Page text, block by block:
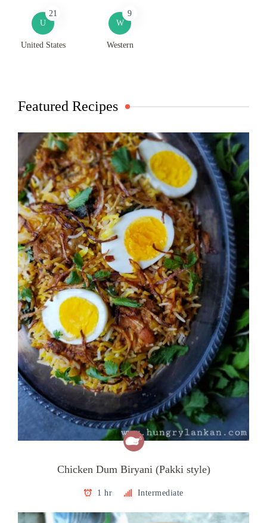
U
21
United States
W
9
Western
Featured Recipes
Chicken Dum Biryani (Pakki style)
1 hr Intermediate